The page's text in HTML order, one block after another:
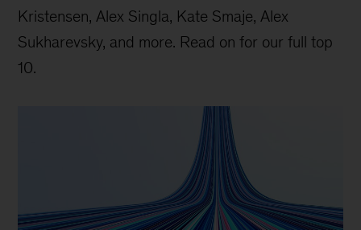
Kristensen, Alex Singla, Kate Smaje, Alex
Sukharevsky, and more. Read on for our full top
10.